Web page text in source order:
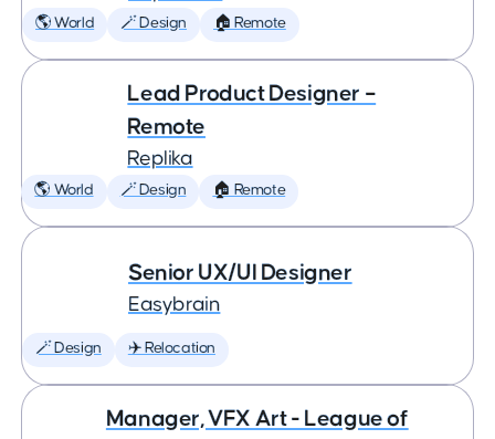
🌎 World 🪄 Design 🏠 Remote
Lead Product Designer –
Remote
Replika
🌎 World 🪄 Design 🏠 Remote
Senior UX/UI Designer
Easybrain
🪄 Design ✈️ Relocation
Manager, VFX Art - League of